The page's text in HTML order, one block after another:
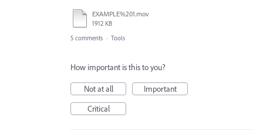
EXAMPLE%201.mov
1912 KB
5 comments · Tools
How important is this to you?
Not at all
Important
Critical